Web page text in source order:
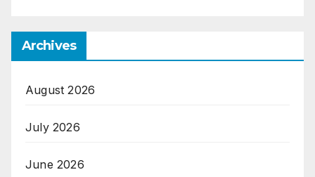
Archives
August 2026
July 2026
June 2026